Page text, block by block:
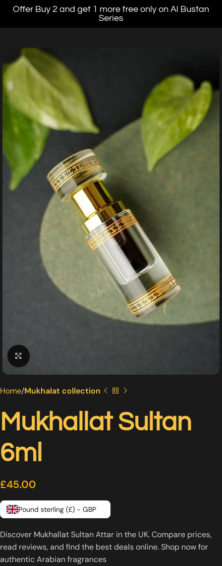
Offer Buy 2 and get 1 more free only on Al Bustan
Series
Click to enlarge
Home Mukhalat collection
Mukhallat Sultan
6ml
£45.00
Pound sterling (£) - GBP
Discover Mukhallat Sultan Attar in the UK. Compare prices,
read reviews, and find the best deals online. Shop now for
authentic Arabian fragrances